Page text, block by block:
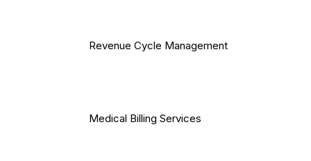
Revenue Cycle Management
Medical Billing Services